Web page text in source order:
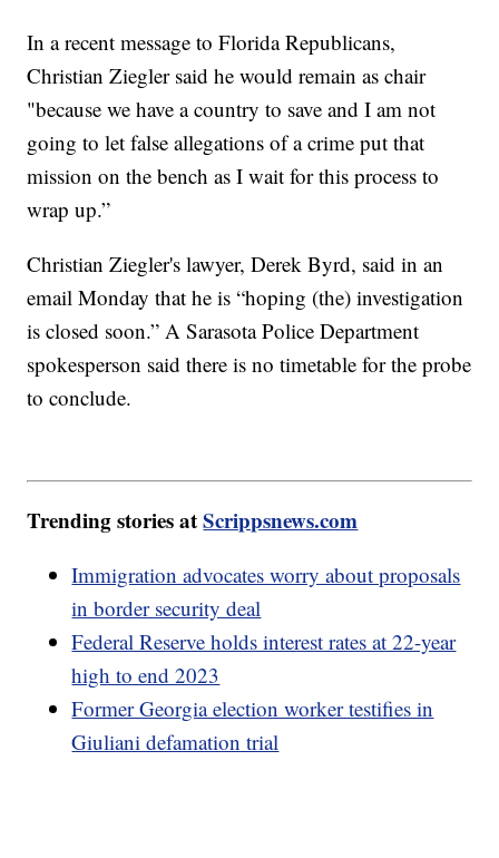
In a recent message to Florida Republicans,
Christian Ziegler said he would remain as chair
"because we have a country to save and I am not
going to let false allegations of a crime put that
mission on the bench as I wait for this process to
wrap up.”
Christian Ziegler's lawyer, Derek Byrd, said in an
email Monday that he is “hoping (the) investigation
is closed soon.” A Sarasota Police Department
spokesperson said there is no timetable for the probe
to conclude.
Trending stories atScrippsnews.com
Immigration advocates worry about proposals
in border security deal
Federal Reserve holds interest rates at 22-year
high to end 2023
Former Georgia election worker testifies in
Giuliani defamation trial